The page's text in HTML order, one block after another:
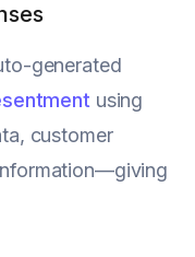
generated
using
customer